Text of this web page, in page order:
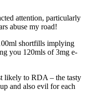
attention, particularly
abuse my road!
shortfills implying
you 120mls of 3mg e-
likely to RDA – the tasty
and also evil for each